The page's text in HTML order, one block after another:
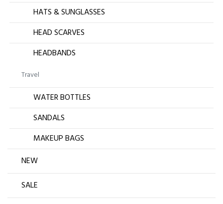
HATS & SUNGLASSES
HEAD SCARVES
HEADBANDS
Travel
WATER BOTTLES
SANDALS
MAKEUP BAGS
NEW
SALE